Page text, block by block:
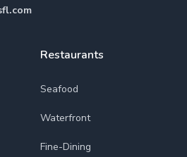
Restaurants
Seafood
Waterfront
Fine-Dining